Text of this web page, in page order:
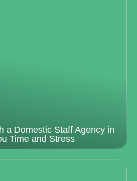
a Domestic Staff Agency in
Time and Stress